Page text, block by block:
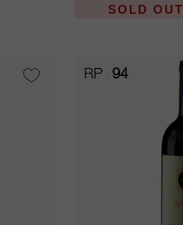
SOLD OUT
RP 94